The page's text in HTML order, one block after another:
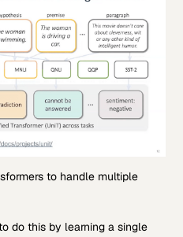
to handle multiple
do this by learning a single